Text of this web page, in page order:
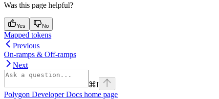
Was this page helpful?
Yes No
Mapped tokens
Previous
On-ramps & Off-ramps
Next
⌘I
Polygon Developer Docs home page